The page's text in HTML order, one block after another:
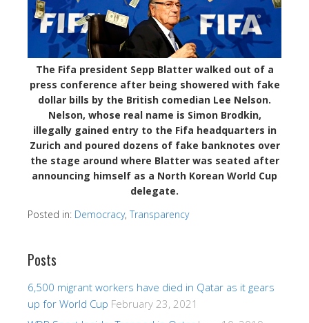
The Fifa president Sepp Blatter walked out of a
press conference after being showered with fake
dollar bills by the British comedian Lee Nelson.
Nelson, whose real name is Simon Brodkin,
illegally gained entry to the Fifa headquarters in
Zurich and poured dozens of fake banknotes over
the stage around where Blatter was seated after
announcing himself as a North Korean World Cup
delegate.
Posted in: Democracy, Transparency
Posts
6,500 migrant workers have died in Qatar as it gears
up for World Cup February 23, 2021